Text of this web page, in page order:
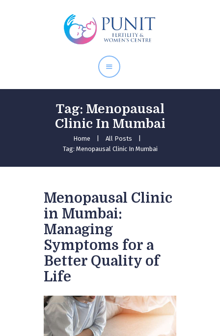
Tag: Menopausal
Clinic In Mumbai
Home
All Posts
Tag: Menopausal Clinic In Mumbai
About Doctor
Our Services
Pregnancy Care
Menopausal Clinic
in Mumbai:
Managing
Symptoms for a
Better Quality of
Life